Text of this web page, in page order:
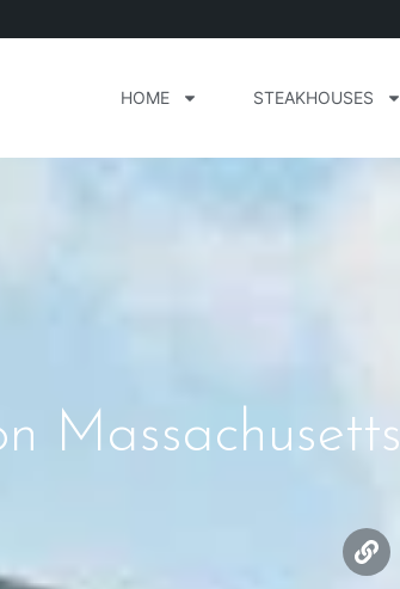
HOME STEAKHOUSES
Massachusetts